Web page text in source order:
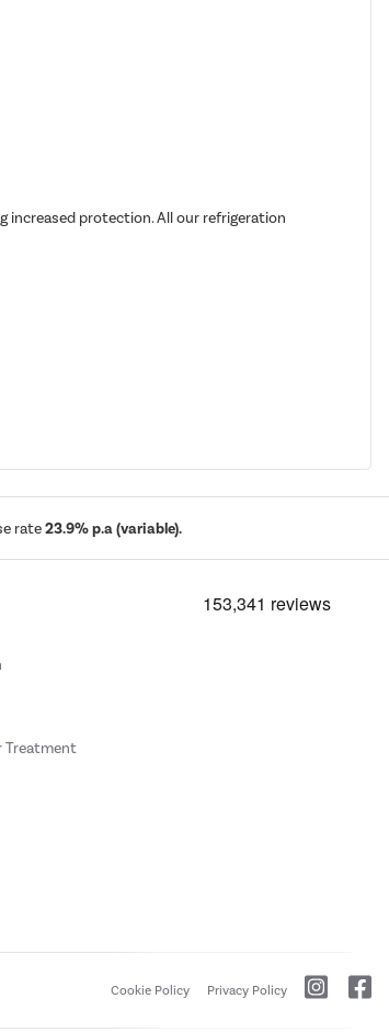
increased protection. All our refrigeration
rate23.9% p.a (variable).
Treatment
Cookie Policy Privacy Policy